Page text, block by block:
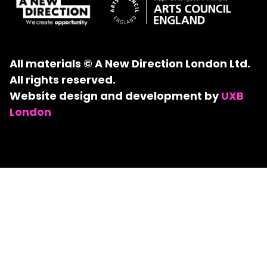
All materials © A New Direction London Ltd.
All rights reserved.
Website design and development byUXB
London